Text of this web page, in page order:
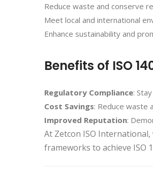
Reduce waste and conserve
Meet local and international
Enhance sustainability and
Benefits of ISO
Regulatory Compliance:
Cost Savings: Reduce waste
Improved Reputation:
At Zetcon ISO
frameworks to achieve ISO